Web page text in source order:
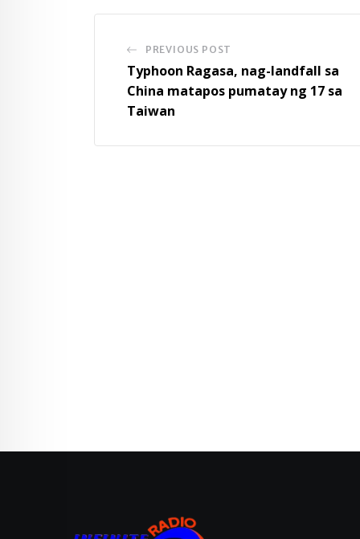
PREVIOUS POST
Typhoon Ragasa, nag-landfall sa
China matapos pumatay ng 17 sa
Taiwan